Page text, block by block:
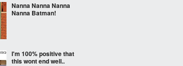
Nanna Nanna Nanna
Nanna Batman!
I'm 100% positive that
this wont end well..